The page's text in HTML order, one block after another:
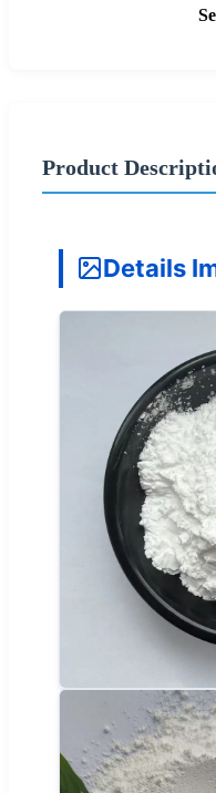
Product
Details